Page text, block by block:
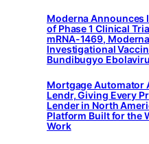
Moderna Announces
of Phase 1 Clinical
mRNA-1469,
Investigational
Bundibugyo
Mortgage Automator
Lendr, Giving Every
Lender in North
Platform Built for the
Work